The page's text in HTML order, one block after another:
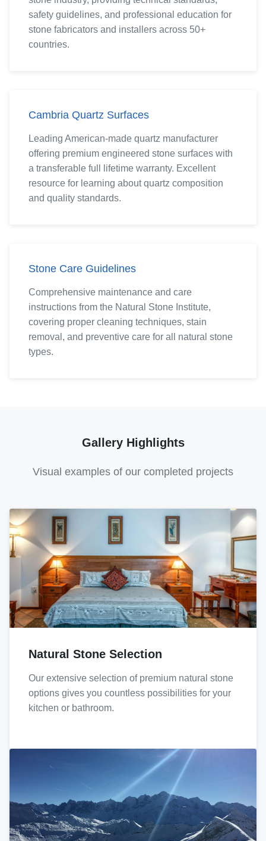
safety guidelines, and professional education for
stone fabricators and installers across 50+
countries.
Cambria Quartz Surfaces
Leading American-made quartz manufacturer
offering premium engineered stone surfaces with
a transferable full lifetime warranty. Excellent
resource for learning about quartz composition
and quality standards.
Stone Care Guidelines
Comprehensive maintenance and care
instructions from the Natural Stone Institute,
covering proper cleaning techniques, stain
removal, and preventive care for all natural stone
types.
Gallery Highlights
Visual examples of our completed projects
Natural Stone Selection
Our extensive selection of premium natural stone
options gives you countless possibilities for your
kitchen or bathroom.